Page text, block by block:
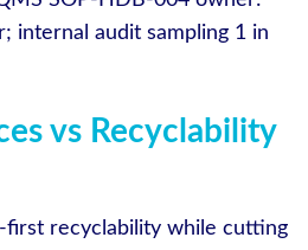
internal audit sampling 1 in
vs Recyclability
first recyclability while cutting